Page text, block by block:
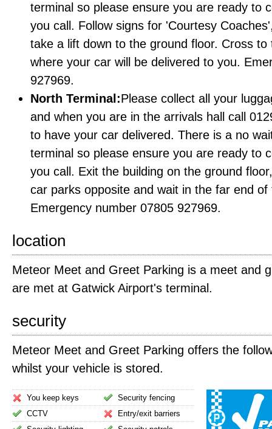
terminal so please ensure you are ready to
you call. Follow signs for 'Courtesy
take a lift down to the ground floor. Cross to
where your car will be delivered to you.
927969.
North Terminal:Please collect all your
and when you are in the arrivals hall call
to have your car delivered. There is a no
terminal so please ensure you are ready to
you call. Exit the building on the ground
car parks opposite and wait in the far end
Emergency number 07805 927969.
location
Meteor Meet and Greet Parking is a meet and
are met at Gatwick Airport's terminal.
security
Meteor Meet and Greet Parking offers the
whilst your vehicle is stored.
You keep keys
CCTV
Security fencing
Entry/exit barriers